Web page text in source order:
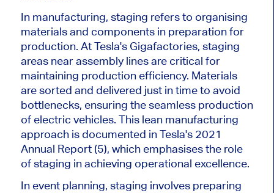
In manufacturing, staging refers to organising
materials and components in preparation for
production. AtTesla'sGigafactories, staging
areas near assembly lines are critical for
maintaining production efficiency. Materials
are sorted and delivered just in time to avoid
bottlenecks, ensuring the seamless production
of electric vehicles. This lean manufacturing
approach is documented inTesla's2021
Annual Report (5), which emphasisesthe role
of staging in achieving operational excellence.
In event planning, staging involves preparing